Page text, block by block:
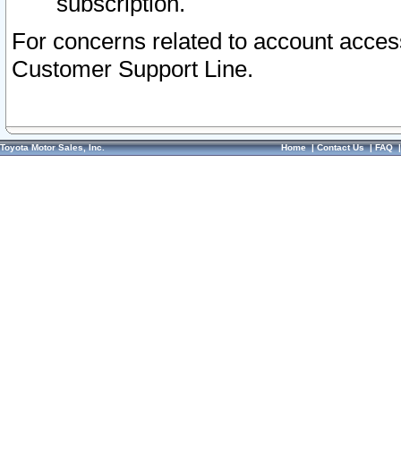
For concerns related to account
Customer Support Line.
Toyota Motor Sales, Inc. Home|Contact Us|FAQ